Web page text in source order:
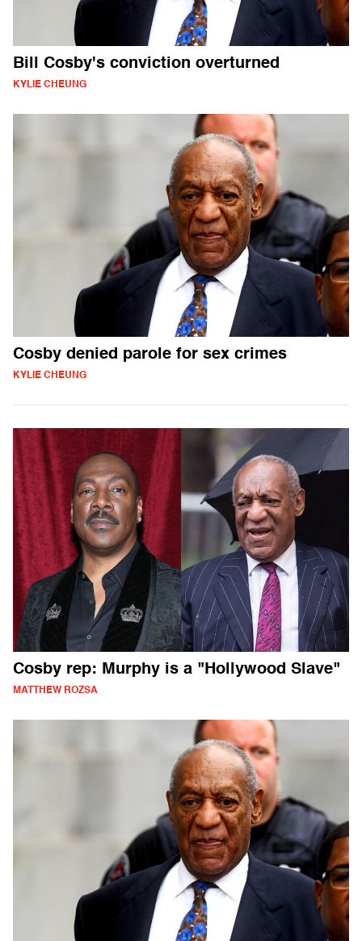
Bill Cosby's conviction overturned
KYLIE CHEUNG
Cosby denied parole for sex crimes
KYLIE CHEUNG
Cosby rep: Murphy is a "Hollywood Slave"
MATTHEW ROZSA